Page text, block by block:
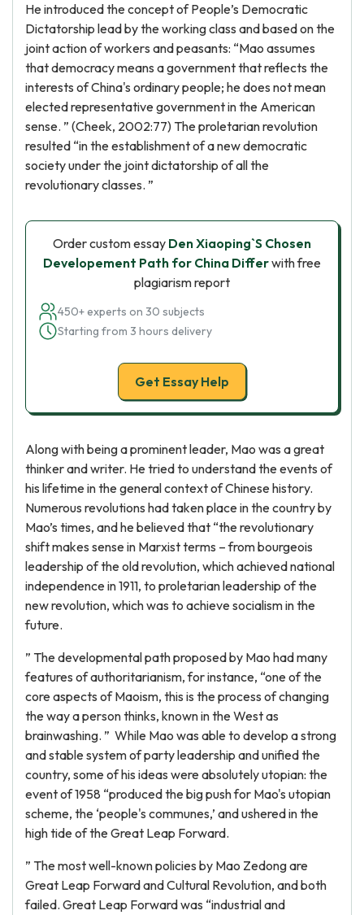
He introduced the concept of People’s Democratic
Dictatorship lead by the working class and based on the
joint action of workers and peasants: “Mao assumes
that democracy means a government that reflects the
interests of China's ordinary people; he does not mean
elected representative government in the American
sense. ” (Cheek, 2002:77) The proletarian revolution
resulted “in the establishment of a new democratic
society under the joint dictatorship of all the
revolutionary classes. ”
Order custom essay Den Xiaoping`S Chosen
Developement Path for China Differwith free
plagiarism report
450+ experts on 30 subjects
Starting from 3 hours delivery
Get Essay Help
Along with being a prominent leader, Mao was a great
thinker and writer. He tried to understand the events of
his lifetime in the general context of Chinese history.
Numerous revolutions had taken place in the country by
Mao’s times, and he believed that “the revolutionary
shift makes sense in Marxist terms – from bourgeois
leadership of the old revolution, which achieved national
independence in 1911, to proletarian leadership of the
new revolution, which was to achieve socialism in the
future.
” The developmental path proposed by Mao had many
features of authoritarianism, for instance, “one of the
core aspects of Maoism, this is the process of changing
the way a person thinks, known in the West as
brainwashing. ” While Mao was able to develop a strong
and stable system of party leadership and unified the
country, some of his ideas were absolutely utopian: the
event of 1958 “produced the big push for Mao's utopian
scheme, the ‘people's communes,’ and ushered in the
high tide of the Great Leap Forward.
” The most well-known policies by Mao Zedong are
Great Leap Forward and Cultural Revolution, and both
failed. Great Leap Forward was “industrial and